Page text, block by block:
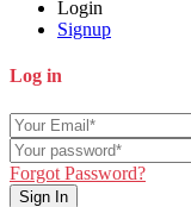
Login
Signup
Log in
Forgot Password?
Sign In